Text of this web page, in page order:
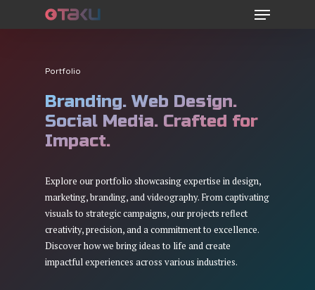
Menu
Portfolio
Branding. Web Design.
Social Media. Crafted for
Impact.
Explore our portfolio showcasing expertise in design,
marketing, branding, and videography. From captivating
visuals to strategic campaigns, our projects reflect
creativity, precision, and a commitment to excellence.
Discover how we bring ideas to life and create
impactful experiences across various industries.